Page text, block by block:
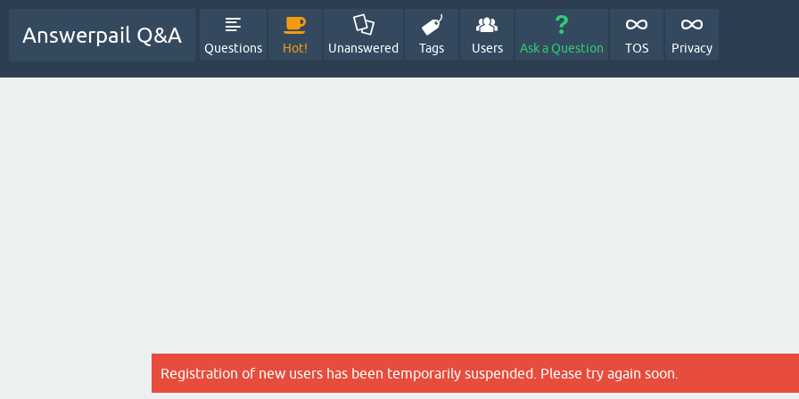
Answerpail Q&A
Questions Hot! Unanswered Tags Users Ask a Question TOS Privacy
Registration of new users has been temporarily suspended. Please try again soon.